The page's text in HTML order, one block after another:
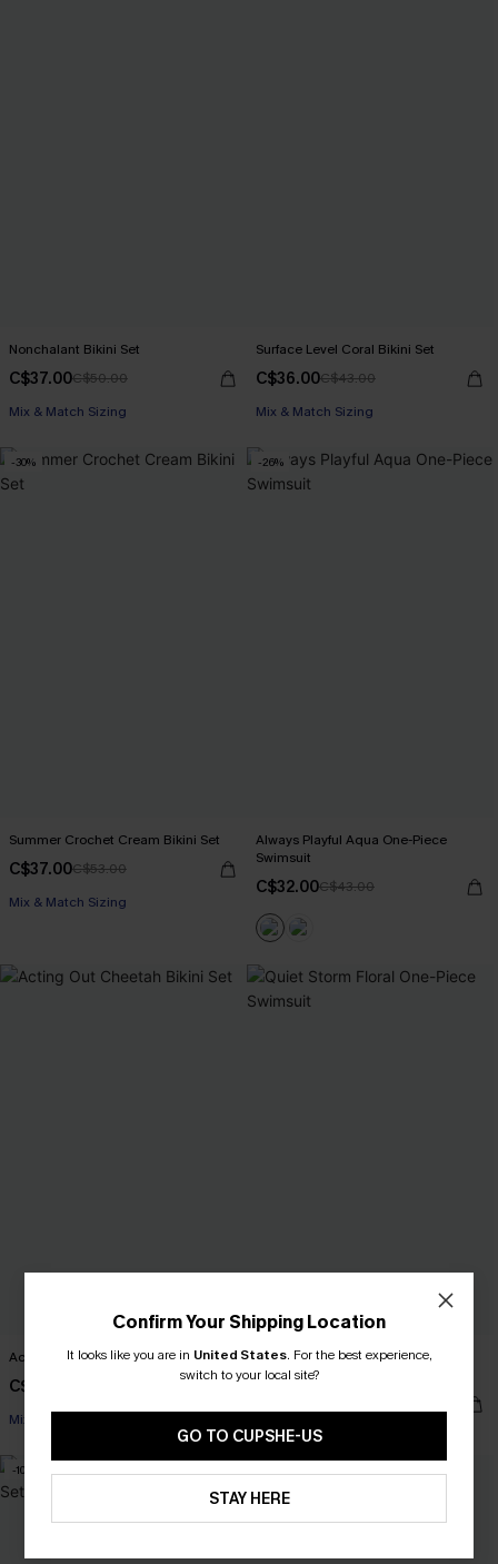
Nonchalant Bikini Set
C$37.00C$50.00
Mix & Match Sizing
Surface Level Coral Bikini Set
C$36.00C$43.00
Mix & Match Sizing
-30%
Summer Crochet Cream Bikini Set
C$37.00C$53.00
Mix & Match Sizing
-26%
Always Playful Aqua One-Piece
Swimsuit
C$32.00C$43.00
Acting Out Cheetah Bikini Set
C$43.00
Mix & Match Sizing
Quiet Storm Floral One-Piece
Swimsuit
-10%
Confirm Your Shipping Location
It looks like you are in United States. For the best experience,
switch to your local site?
GO TO CUPSHE-US
STAY HERE